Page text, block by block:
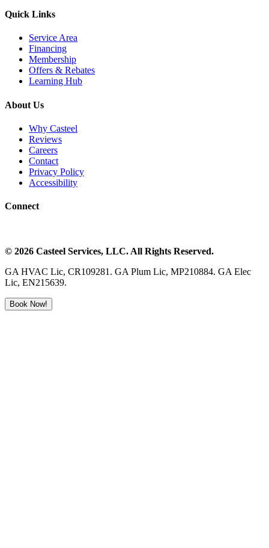
Quick Links
Service Area
Financing
Membership
Offers & Rebates
Learning Hub
About Us
Why Casteel
Reviews
Careers
Contact
Privacy Policy
Accessibility
Connect
© 2026 Casteel Services, LLC. All Rights Reserved.
GA HVAC Lic, CR109281. GA Plum Lic, MP210884. GA Elec
Lic, EN215639.
Book Now!